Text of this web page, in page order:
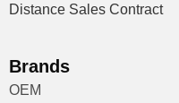
Distance Sales Contract
Brands
OEM